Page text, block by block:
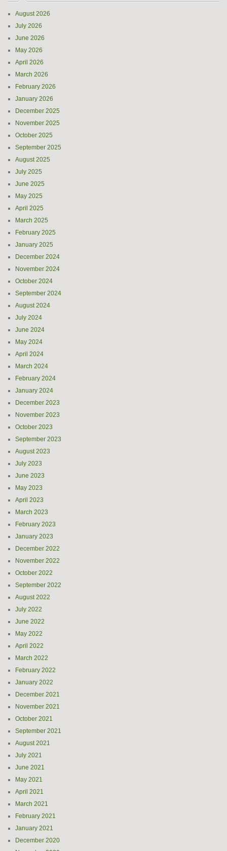
August 2026
July 2026
June 2026
May 2026
April 2026
March 2026
February 2026
January 2026
December 2025
November 2025
October 2025
September 2025
August 2025
July 2025
June 2025
May 2025
April 2025
March 2025
February 2025
January 2025
December 2024
November 2024
October 2024
September 2024
August 2024
July 2024
June 2024
May 2024
April 2024
March 2024
February 2024
January 2024
December 2023
November 2023
October 2023
September 2023
August 2023
July 2023
June 2023
May 2023
April 2023
March 2023
February 2023
January 2023
December 2022
November 2022
October 2022
September 2022
August 2022
July 2022
June 2022
May 2022
April 2022
March 2022
February 2022
January 2022
December 2021
November 2021
October 2021
September 2021
August 2021
July 2021
June 2021
May 2021
April 2021
March 2021
February 2021
January 2021
December 2020